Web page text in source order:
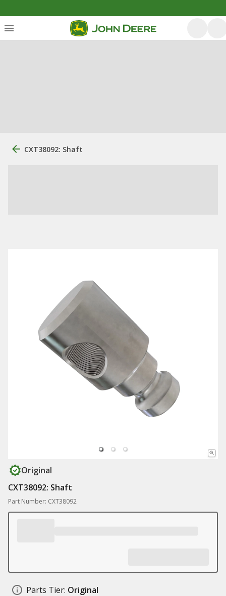
CXT38092: Shaft
Original
CXT38092: Shaft
Part Number: CXT38092
Parts Tier: Original